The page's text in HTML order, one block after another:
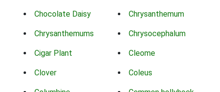
Chocolate Daisy Chrysanthemum
Chrysanthemums Chrysocephalum
Cigar Plant Cleome
Clover Coleus